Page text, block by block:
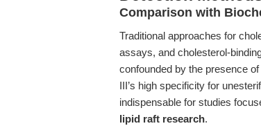
Comparison with
Traditional approaches for
assays, and cholesterol-
confounded by the presence
III’s high specificity for
indispensable for studies
lipid raft research.